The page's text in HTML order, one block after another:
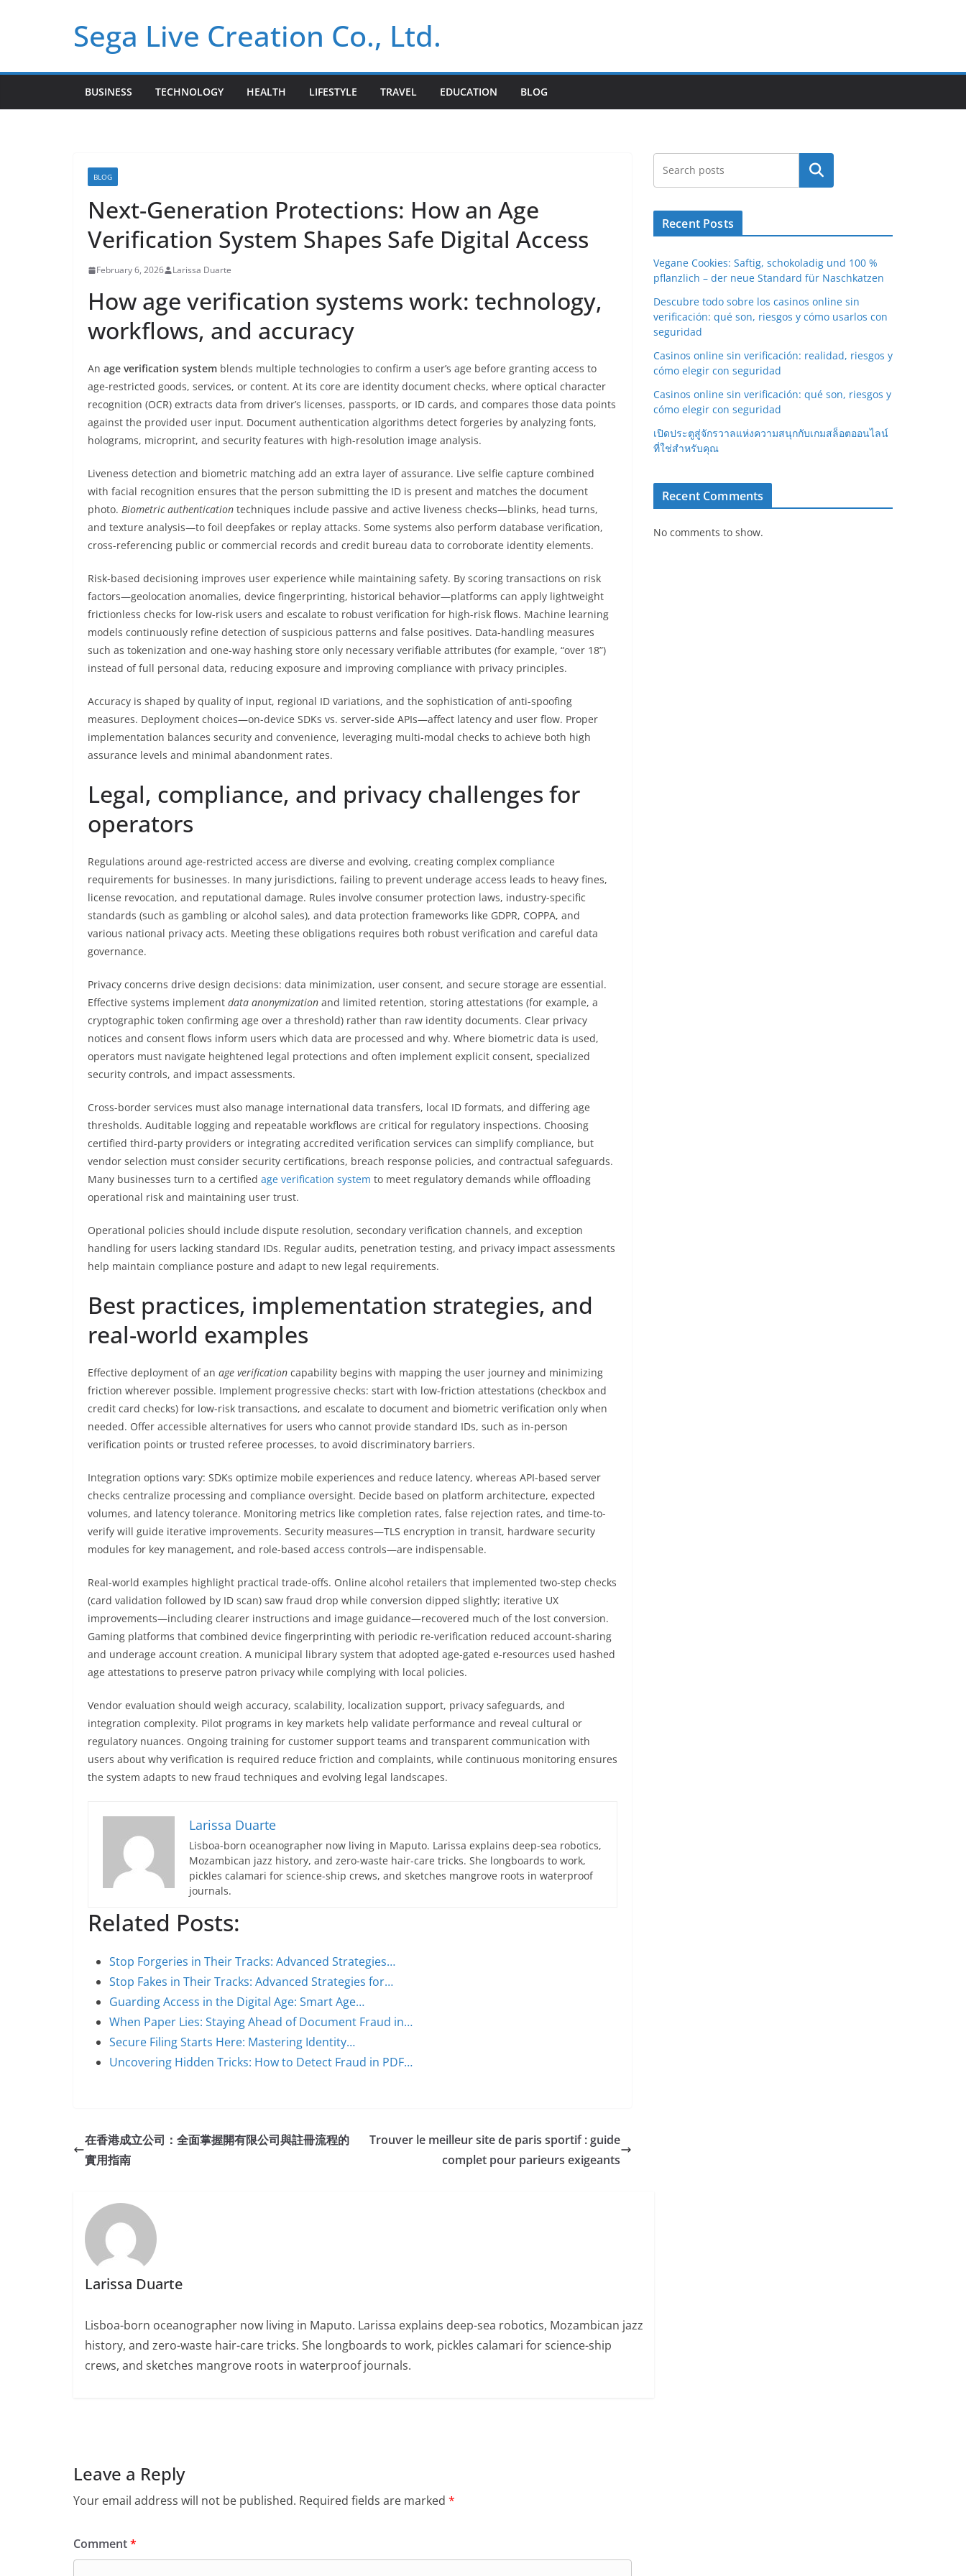
Sega Live Creation Co., Ltd.
BUSINESS TECHNOLOGY HEALTH LIFESTYLE TRAVEL EDUCATION BLOG
BLOG
Next-Generation Protections: How an Age
Verification System Shapes Safe Digital Access
February 6, 2026 Larissa Duarte
How age verification systems work: technology,
workflows, and accuracy
An age verification system blends multiple technologies to confirm a user’s age before granting access to
age-restricted goods, services, or content. At its core are identity document checks, where optical character
recognition (OCR) extracts data from driver’s licenses, passports, or ID cards, and compares those data points
against the provided user input. Document authentication algorithms detect forgeries by analyzing fonts,
holograms, microprint, and security features with high-resolution image analysis.
Liveness detection and biometric matching add an extra layer of assurance. Live selfie capture combined
with facial recognition ensures that the person submitting the ID is present and matches the document
photo. Biometric authentication techniques include passive and active liveness checks—blinks, head turns,
and texture analysis—to foil deepfakes or replay attacks. Some systems also perform database verification,
cross-referencing public or commercial records and credit bureau data to corroborate identity elements.
Risk-based decisioning improves user experience while maintaining safety. By scoring transactions on risk
factors—geolocation anomalies, device fingerprinting, historical behavior—platforms can apply lightweight
frictionless checks for low-risk users and escalate to robust verification for high-risk flows. Machine learning
models continuously refine detection of suspicious patterns and false positives. Data-handling measures
such as tokenization and one-way hashing store only necessary verifiable attributes (for example, “over 18”)
instead of full personal data, reducing exposure and improving compliance with privacy principles.
Accuracy is shaped by quality of input, regional ID variations, and the sophistication of anti-spoofing
measures. Deployment choices—on-device SDKs vs. server-side APIs—affect latency and user flow. Proper
implementation balances security and convenience, leveraging multi-modal checks to achieve both high
assurance levels and minimal abandonment rates.
Legal, compliance, and privacy challenges for
operators
Regulations around age-restricted access are diverse and evolving, creating complex compliance
requirements for businesses. In many jurisdictions, failing to prevent underage access leads to heavy fines,
license revocation, and reputational damage. Rules involve consumer protection laws, industry-specific
standards (such as gambling or alcohol sales), and data protection frameworks like GDPR, COPPA, and
various national privacy acts. Meeting these obligations requires both robust verification and careful data
governance.
Privacy concerns drive design decisions: data minimization, user consent, and secure storage are essential.
Effective systems implement data anonymization and limited retention, storing attestations (for example, a
cryptographic token confirming age over a threshold) rather than raw identity documents. Clear privacy
notices and consent flows inform users which data are processed and why. Where biometric data is used,
operators must navigate heightened legal protections and often implement explicit consent, specialized
security controls, and impact assessments.
Cross-border services must also manage international data transfers, local ID formats, and differing age
thresholds. Auditable logging and repeatable workflows are critical for regulatory inspections. Choosing
certified third-party providers or integrating accredited verification services can simplify compliance, but
vendor selection must consider security certifications, breach response policies, and contractual safeguards.
Many businesses turn to a certified age verification system to meet regulatory demands while offloading
operational risk and maintaining user trust.
Operational policies should include dispute resolution, secondary verification channels, and exception
handling for users lacking standard IDs. Regular audits, penetration testing, and privacy impact assessments
help maintain compliance posture and adapt to new legal requirements.
Best practices, implementation strategies, and
real-world examples
Effective deployment of an age verification capability begins with mapping the user journey and minimizing
friction wherever possible. Implement progressive checks: start with low-friction attestations (checkbox and
credit card checks) for low-risk transactions, and escalate to document and biometric verification only when
needed. Offer accessible alternatives for users who cannot provide standard IDs, such as in-person
verification points or trusted referee processes, to avoid discriminatory barriers.
Integration options vary: SDKs optimize mobile experiences and reduce latency, whereas API-based server
checks centralize processing and compliance oversight. Decide based on platform architecture, expected
volumes, and latency tolerance. Monitoring metrics like completion rates, false rejection rates, and time-to-
verify will guide iterative improvements. Security measures—TLS encryption in transit, hardware security
modules for key management, and role-based access controls—are indispensable.
Real-world examples highlight practical trade-offs. Online alcohol retailers that implemented two-step checks
(card validation followed by ID scan) saw fraud drop while conversion dipped slightly; iterative UX
improvements—including clearer instructions and image guidance—recovered much of the lost conversion.
Gaming platforms that combined device fingerprinting with periodic re-verification reduced account-sharing
and underage account creation. A municipal library system that adopted age-gated e-resources used hashed
age attestations to preserve patron privacy while complying with local policies.
Vendor evaluation should weigh accuracy, scalability, localization support, privacy safeguards, and
integration complexity. Pilot programs in key markets help validate performance and reveal cultural or
regulatory nuances. Ongoing training for customer support teams and transparent communication with
users about why verification is required reduce friction and complaints, while continuous monitoring ensures
the system adapts to new fraud techniques and evolving legal landscapes.
Larissa Duarte
Lisboa-born oceanographer now living in Maputo. Larissa explains deep-sea robotics,
Mozambican jazz history, and zero-waste hair-care tricks. She longboards to work,
pickles calamari for science-ship crews, and sketches mangrove roots in waterproof
journals.
Related Posts:
Stop Forgeries in Their Tracks: Advanced Strategies…
Stop Fakes in Their Tracks: Advanced Strategies for…
Guarding Access in the Digital Age: Smart Age…
When Paper Lies: Staying Ahead of Document Fraud in…
Secure Filing Starts Here: Mastering Identity…
Uncovering Hidden Tricks: How to Detect Fraud in PDF…
在香港成立公司：全面掌握開有限公司與註冊流程的
實用指南
Trouver le meilleur site de paris sportif : guide
complet pour parieurs exigeants
Larissa Duarte
Lisboa-born oceanographer now living in Maputo. Larissa explains deep-sea robotics, Mozambican jazz
history, and zero-waste hair-care tricks. She longboards to work, pickles calamari for science-ship
crews, and sketches mangrove roots in waterproof journals.
Leave a Reply
Your email address will not be published. Required fields are marked *
Comment*
Search
Recent Posts
Vegane Cookies: Saftig, schokoladig und 100 %
pflanzlich – der neue Standard für Naschkatzen
Descubre todo sobre los casinos online sin
verificación: qué son, riesgos y cómo usarlos con
seguridad
Casinos online sin verificación: realidad, riesgos y
cómo elegir con seguridad
Casinos online sin verificación: qué son, riesgos y
cómo elegir con seguridad
เปิดประตูสู่จักรวาลแห่งความสนุกกับเกมสล็อตออนไลน์
ที่ใช่สำหรับคุณ
Recent Comments
No comments to show.